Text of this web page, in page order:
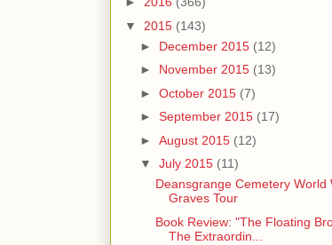
▼ 2015 (143)
► December 2015 (12)
► November 2015 (13)
► October 2015 (7)
► September 2015 (17)
► August 2015 (12)
▼ July 2015 (11)
Deansgrange Cemetery World
Graves Tour
Book Review: "The Floating
The Extraordin...